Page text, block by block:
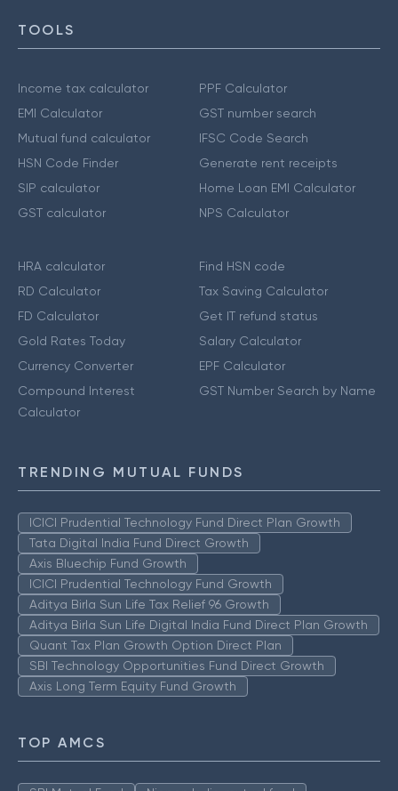
TOOLS
Income tax calculator
EMI Calculator
Mutual fund calculator
HSN Code Finder
SIP calculator
GST calculator
PPF Calculator
GST number search
IFSC Code Search
Generate rent receipts
Home Loan EMI Calculator
NPS Calculator
HRA calculator
RD Calculator
FD Calculator
Gold Rates Today
Currency Converter
Compound Interest
Calculator
Find HSN code
Tax Saving Calculator
Get IT refund status
Salary Calculator
EPF Calculator
GST Number Search by Name
TRENDING MUTUAL FUNDS
ICICI Prudential Technology Fund Direct Plan Growth
Tata Digital India Fund Direct Growth
Axis Bluechip Fund Growth
ICICI Prudential Technology Fund Growth
Aditya Birla Sun Life Tax Relief 96 Growth
Aditya Birla Sun Life Digital India Fund Direct Plan Growth
Quant Tax Plan Growth Option Direct Plan
SBI Technology Opportunities Fund Direct Growth
Axis Long Term Equity Fund Growth
TOP AMCS